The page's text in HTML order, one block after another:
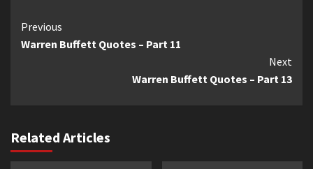
Continue
Reading
Previous
Warren Buffett Quotes – Part 11
Next
Warren Buffett Quotes – Part 13
Related Articles